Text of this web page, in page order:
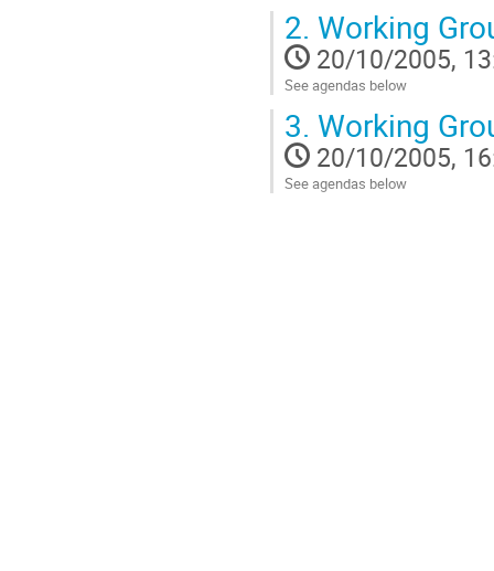
2. Working
20/10/2005,
See agendas below
to
contribution
page
3. Working
20/10/2005,
See agendas below